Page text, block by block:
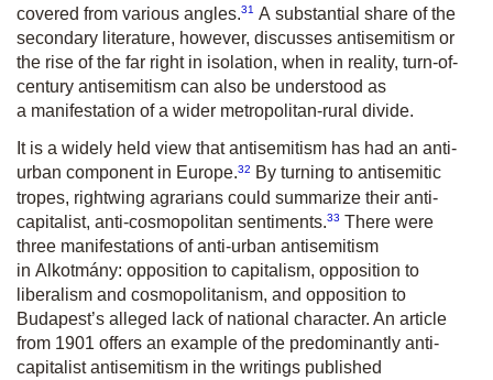
covered from various angles.31 A substantial share of the
secondary literature, however, discusses antisemitism or
the rise of the far right in isolation, when in reality, turn-of-
century antisemitism can also be understood as
a manifestation of a wider metropolitan-rural divide.
It is a widely held view that antisemitism has had an anti-
urban component in Europe.32
By turning to antisemitic
tropes, rightwing agrarians could summarize their anti-
capitalist, anti-cosmopolitan sentiments.33 There were
three manifestations of anti-urban antisemitism
in Alkotmány: opposition to capitalism, opposition to
liberalism and cosmopolitanism, and opposition to
Budapest’s alleged lack of national character. An article
from 1901 offers an example of the predominantly anti-
capitalist antisemitism in the writings published